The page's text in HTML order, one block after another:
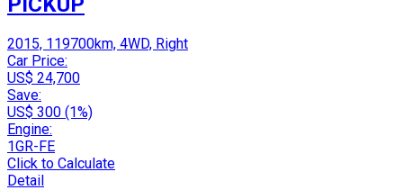
2015, 119700km, 4WD, Right
Car Price:
US$ 24,700
Save:
US$ 300 (1%)
Engine:
1GR-FE
Click to Calculate
Detail